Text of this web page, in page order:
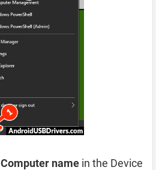
Computer name in the Device